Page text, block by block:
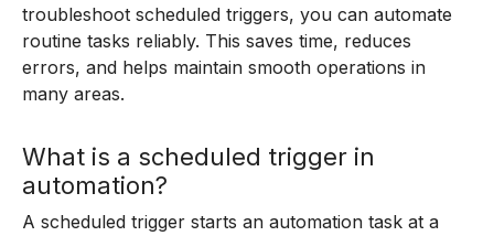
troubleshoot scheduled triggers, you can automate
routine tasks reliably. This saves time, reduces
errors, and helps maintain smooth operations in
many areas.
What is a scheduled trigger in
automation?
A scheduled trigger starts an automation task at a